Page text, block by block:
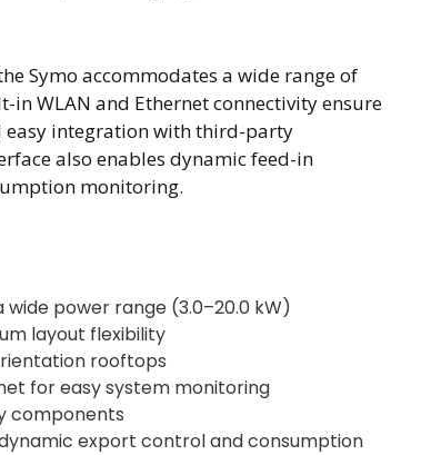
Symo accommodates a wide range of
WLAN and Ethernet connectivity ensure
easy integration with third-party
also enables dynamic feed-in
monitoring.
power range (3.0–20.0 kW)
layout flexibility
rooftops
for easy system monitoring
components
export control and consumption